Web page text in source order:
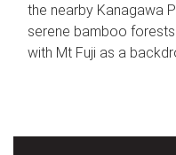
the nearby Kanagawa
serene bamboo
with Mt Fuji as a